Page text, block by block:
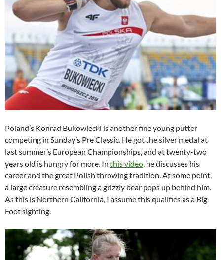
Poland’s Konrad Bukowiecki is another fine young putter
competing in Sunday’s Pre Classic. He got the silver medal at
last summer’s European Championships, and at twenty-two
years old is hungry for more. In this video , he discusses his
career and the great Polish throwing tradition. At some point,
a large creature resembling a grizzly bear pops up behind him.
As this is Northern California, I assume this qualifies as a Big
Foot sighting.